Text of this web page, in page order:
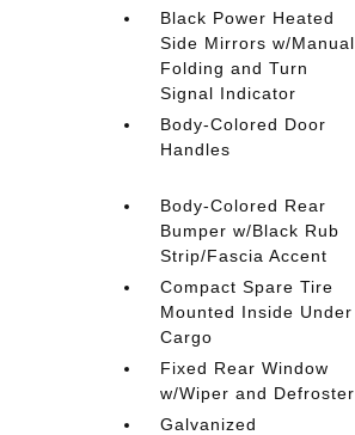
Black Power Heated
Side Mirrors w/Manual
Folding and Turn
Signal Indicator
Body-Colored Door
Handles
Body-Colored Rear
Bumper w/Black Rub
Strip/Fascia Accent
Compact Spare Tire
Mounted Inside Under
Cargo
Fixed Rear Window
w/Wiper and Defroster
Galvanized